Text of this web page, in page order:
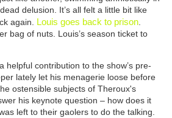
delusion. It’s all felt a little bit like
again. Louis goes back to prison.
bag of nuts. Louis’s season ticket to
helpful contribution to the show’s pre-
lately let his menagerie loose before
ostensible subjects of Theroux's
his keynote question – how does it
left to their gaolers to do the talking.